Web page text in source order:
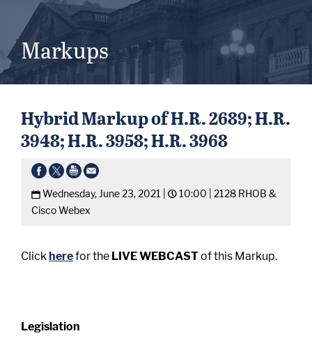
Markups
Hybrid Markup of H.R. 2689; H.R.
3948; H.R. 3958; H.R. 3968
Wednesday, June 23, 2021 | 10:00 | 2128 RHOB &
Cisco Webex
Clickherefor the LIVE WEBCASTof this Markup.
Legislation